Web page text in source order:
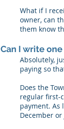
What if I
owner, can
them know
Can I write
Absolutely,
paying so
Does the
regular first-
payment. As
December